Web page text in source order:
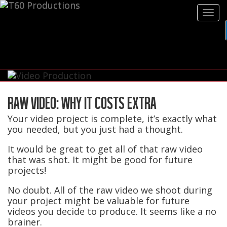
RAW VIDEO: WHY IT COSTS EXTRA
Your video project is complete, it’s exactly what
you needed, but you just had a thought.
It would be great to get all of that raw video
that was shot. It might be good for future
projects!
No doubt. All of the raw video we shoot during
your project might be valuable for future
videos you decide to produce. It seems like a no
brainer.